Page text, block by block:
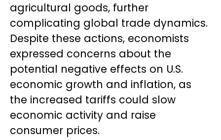
agricultural goods, further
complicating global trade dynamics.
Despite these actions, economists
expressed concerns about the
potential negative effects on U.S.
economic growth and inflation, as
the increased tariffs could slow
economic activity and raise
consumer prices.